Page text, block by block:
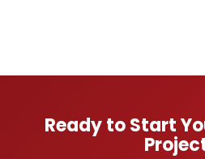
Ready to Start